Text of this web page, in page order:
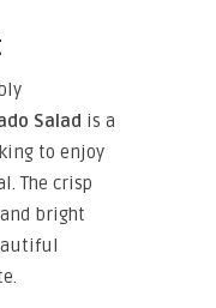
Salad is a
to enjoy
The crisp
bright